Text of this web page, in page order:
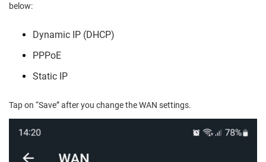
below:
Dynamic IP (DHCP)
PPPoE
Static IP
Tap on “Save” after you change the WAN settings.